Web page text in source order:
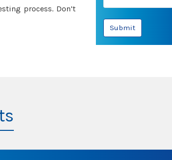
process. Don’t
Submit